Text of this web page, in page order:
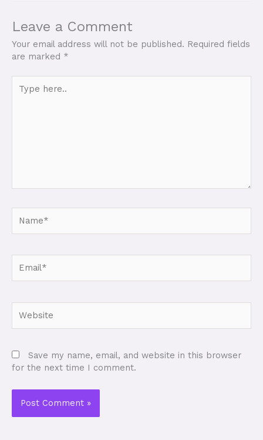
Leave a Comment
Your email address will not be published. Required fields
are marked *
here..
Save my name, email, and website in this browser
for the next time I comment.